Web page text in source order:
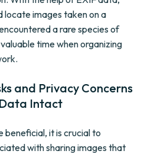
locate images taken on a
a rare species of
time when organizing
and Privacy Concerns
Intact
beneficial, it is crucial to
with sharing images that